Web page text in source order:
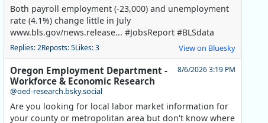
Both payroll employment (-23,000) and unemployment
rate (4.1%) change little in July
www.bls.gov/news.release... #JobsReport #BLSdata
Replies: 2Reposts: 5Likes: 3 View on Bluesky
Oregon Employment Department -
Workforce & Economic Research
@oed-research.bsky.social
8/6/2026 3:19 PM
Are you looking for local labor market information for
your county or metropolitan area but don't know where